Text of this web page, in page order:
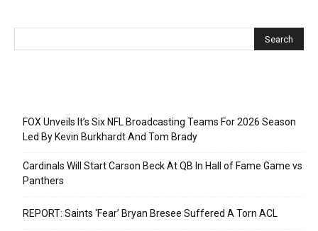
FOX Unveils It’s Six NFL Broadcasting Teams For 2026 Season
Led By Kevin Burkhardt And Tom Brady
Cardinals Will Start Carson Beck At QB In Hall of Fame Game vs
Panthers
REPORT: Saints ‘Fear’ Bryan Bresee Suffered A Torn ACL